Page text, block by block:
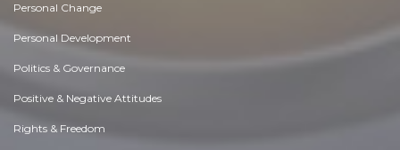
Personal Change
Personal Development
Politics & Governance
Positive & Negative Attitudes
Rights & Freedom